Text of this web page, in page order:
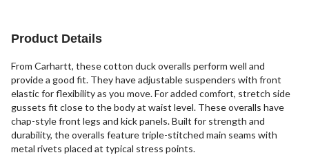
Product Details
From Carhartt, these cotton duck overalls perform well and
provide a good fit. They have adjustable suspenders with front
elastic for flexibility as you move. For added comfort, stretch side
gussets fit close to the body at waist level. These overalls have
chap-style front legs and kick panels. Built for strength and
durability, the overalls feature triple-stitched main seams with
metal rivets placed at typical stress points.